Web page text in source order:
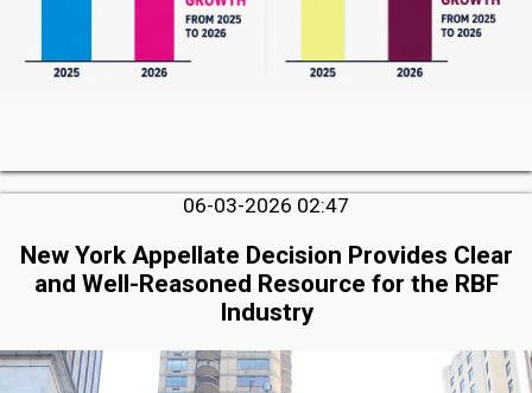
06-03-2026 02:47
New York Appellate Decision Provides Clear
and Well-Reasoned Resource for the RBF
Industry